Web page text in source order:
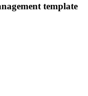
template